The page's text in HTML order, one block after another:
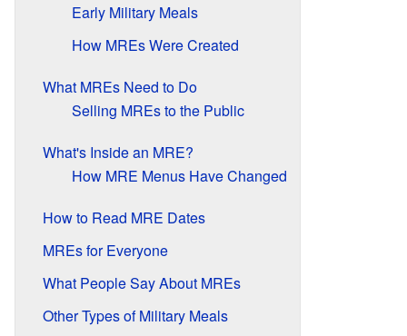
Early Military Meals
How MREs Were Created
What MREs Need to Do
Selling MREs to the Public
What's Inside an MRE?
How MRE Menus Have Changed
How to Read MRE Dates
MREs for Everyone
What People Say About MREs
Other Types of Military Meals